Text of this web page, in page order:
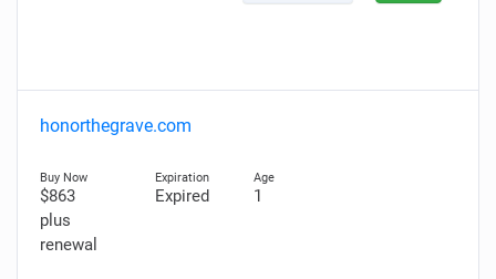
honorthegrave.com
$863
plus
renewal
Expired 1